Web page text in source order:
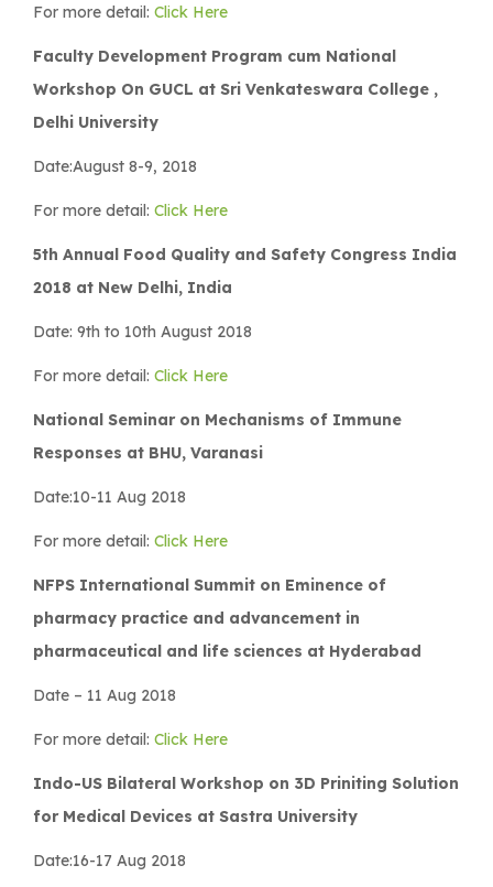
For more detail: Click Here
Faculty Development Program cum National
Workshop On GUCL at Sri Venkateswara College ,
Delhi University
Date:August 8-9, 2018
For more detail: Click Here
5th Annual Food Quality and Safety Congress India
2018 at New Delhi, India
Date: 9th to 10th August 2018
For more detail: Click Here
National Seminar on Mechanisms of Immune
Responses at BHU, Varanasi
Date:10-11 Aug 2018
For more detail: Click Here
NFPS International Summit on Eminence of
pharmacy practice and advancement in
pharmaceutical and life sciences at Hyderabad
Date – 11 Aug 2018
For more detail: Click Here
Indo-US Bilateral Workshop on 3D Priniting Solution
for Medical Devices at Sastra University
Date:16-17 Aug 2018